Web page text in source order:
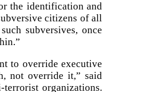
the identification and
citizens of all
subversives, once
to override executive
not override it,” said
organizations.